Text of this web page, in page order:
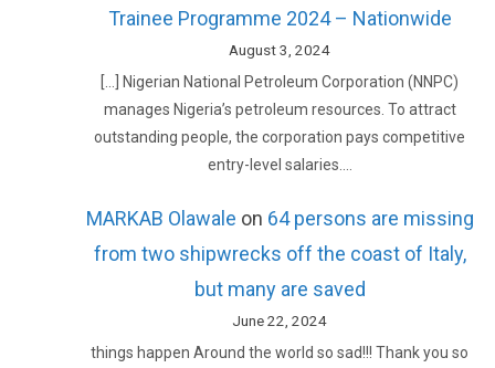
Trainee Programme 2024 – Nationwide
August 3, 2024
[…] Nigerian National Petroleum Corporation (NNPC)
manages Nigeria’s petroleum resources. To attract
outstanding people, the corporation pays competitive
entry-level salaries.…
MARKAB Olawale on 64 persons are missing
from two shipwrecks off the coast of Italy,
but many are saved
June 22, 2024
things happen Around the world so sad!!! Thank you so